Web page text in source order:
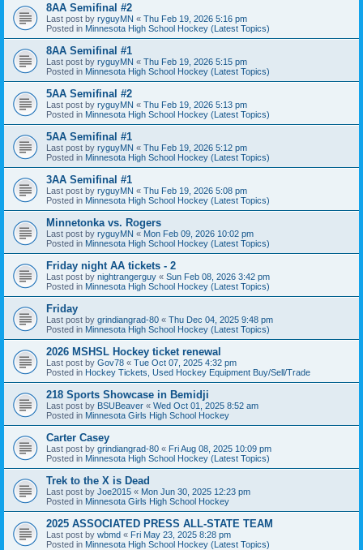
8AA Semifinal #2
Last post by ryguyMN « Thu Feb 19, 2026 5:16 pm
Posted in Minnesota High School Hockey (Latest Topics)
8AA Semifinal #1
Last post by ryguyMN « Thu Feb 19, 2026 5:15 pm
Posted in Minnesota High School Hockey (Latest Topics)
5AA Semifinal #2
Last post by ryguyMN « Thu Feb 19, 2026 5:13 pm
Posted in Minnesota High School Hockey (Latest Topics)
5AA Semifinal #1
Last post by ryguyMN « Thu Feb 19, 2026 5:12 pm
Posted in Minnesota High School Hockey (Latest Topics)
3AA Semifinal #1
Last post by ryguyMN « Thu Feb 19, 2026 5:08 pm
Posted in Minnesota High School Hockey (Latest Topics)
Minnetonka vs. Rogers
Last post by ryguyMN « Mon Feb 09, 2026 10:02 pm
Posted in Minnesota High School Hockey (Latest Topics)
Friday night AA tickets - 2
Last post by nightrangerguy « Sun Feb 08, 2026 3:42 pm
Posted in Minnesota High School Hockey (Latest Topics)
Friday
Last post by grindiangrad-80 « Thu Dec 04, 2025 9:48 pm
Posted in Minnesota High School Hockey (Latest Topics)
2026 MSHSL Hockey ticket renewal
Last post by Gov78 « Tue Oct 07, 2025 4:32 pm
Posted in Hockey Tickets, Used Hockey Equipment Buy/Sell/Trade
218 Sports Showcase in Bemidji
Last post by BSUBeaver « Wed Oct 01, 2025 8:52 am
Posted in Minnesota Girls High School Hockey
Carter Casey
Last post by grindiangrad-80 « Fri Aug 08, 2025 10:09 pm
Posted in Minnesota High School Hockey (Latest Topics)
Trek to the X is Dead
Last post by Joe2015 « Mon Jun 30, 2025 12:23 pm
Posted in Minnesota Girls High School Hockey
2025 ASSOCIATED PRESS ALL-STATE TEAM
Last post by wbmd « Fri May 23, 2025 8:28 pm
Posted in Minnesota High School Hockey (Latest Topics)